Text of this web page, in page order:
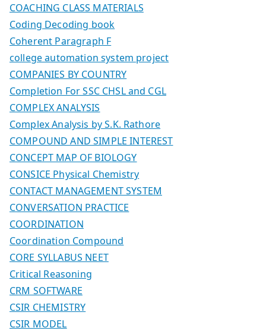
COACHING CLASS MATERIALS
Coding Decoding book
Coherent Paragraph F
college automation system project
COMPANIES BY COUNTRY
Completion For SSC CHSL and CGL
COMPLEX ANALYSIS
Complex Analysis by S.K. Rathore
COMPOUND AND SIMPLE INTEREST
CONCEPT MAP OF BIOLOGY
CONSICE Physical Chemistry
CONTACT MANAGEMENT SYSTEM
CONVERSATION PRACTICE
COORDINATION
Coordination Compound
CORE SYLLABUS NEET
Critical Reasoning
CRM SOFTWARE
CSIR CHEMISTRY
CSIR MODEL